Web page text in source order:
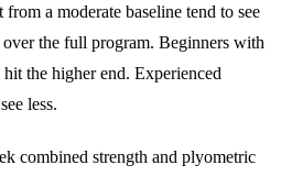
a moderate baseline tend to see
the full program. Beginners with
the higher end. Experienced
less.
combined strength and plyometric